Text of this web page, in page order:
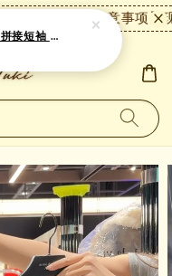
动取消。 【注意事项】
【现货+预购】MARITHE 拼接短袖 MT48